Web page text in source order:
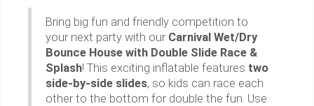
Bring big fun and friendly competition to
your next party with our Carnival Wet/Dry
Bounce House with Double Slide Race &
Splash! This exciting inflatable features two
side-by-side slides, so kids can race each
other to the bottom for double the fun. Use